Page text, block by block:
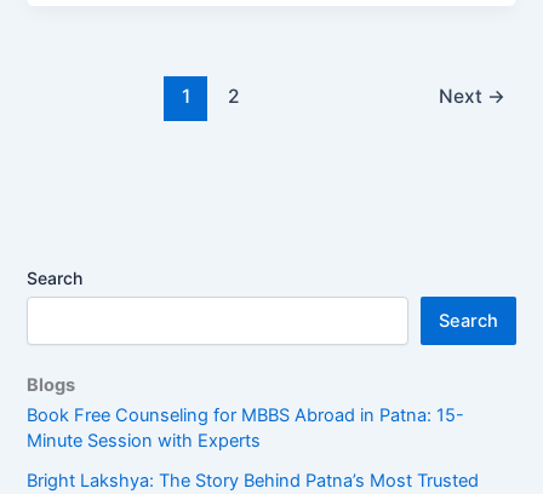
1 2 Next →
Search
Search
Blogs
Book Free Counseling for MBBS Abroad in Patna: 15-
Minute Session with Experts
Bright Lakshya: The Story Behind Patna’s Most Trusted